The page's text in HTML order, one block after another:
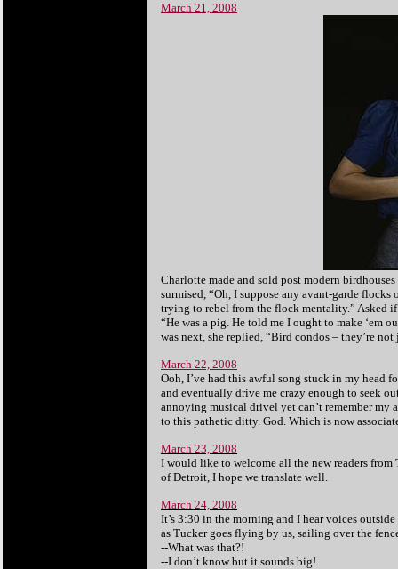
March 21, 2008
Charlotte made and sold post modern
surmised, “Oh, I suppose any avant-garde
trying to rebel from the flock mentality.” Asked if
“He was a pig. He told me I ought to make ‘em
was next, she replied, “Bird condos – they’re
March 22, 2008
Ooh, I’ve had this awful song stuck in my head
and eventually drive me crazy enough to seek
annoying musical drivel yet can’t remember my
to this pathetic ditty. God. Which is now
March 23, 2008
I would like to welcome all the new readers from
of Detroit, I hope we translate well.
March 24, 2008
It’s 3:30 in the morning and I hear voices
as Tucker goes flying by us, sailing over the
--What was that?!
--I don’t know but it sounds big!